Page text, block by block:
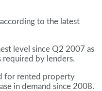
to the latest
level since Q2 2007 as
required by lenders.
for rented property
in demand since 2008.